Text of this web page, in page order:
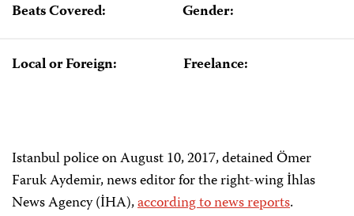
Beats Covered: Gender:
Local or Foreign: Freelance:
Istanbul police on August 10, 2017, detained Ömer
Faruk Aydemir, news editor for the right-wing İhlas
News Agency (İHA),according to news reports.